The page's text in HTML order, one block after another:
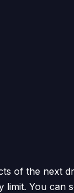
of the next
You can